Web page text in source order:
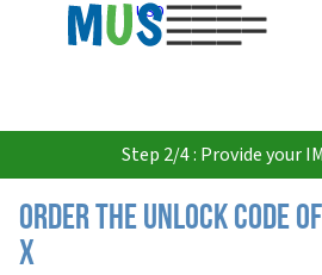
USD
Step 2/4 : Provide your
Order the Unlock Code
X